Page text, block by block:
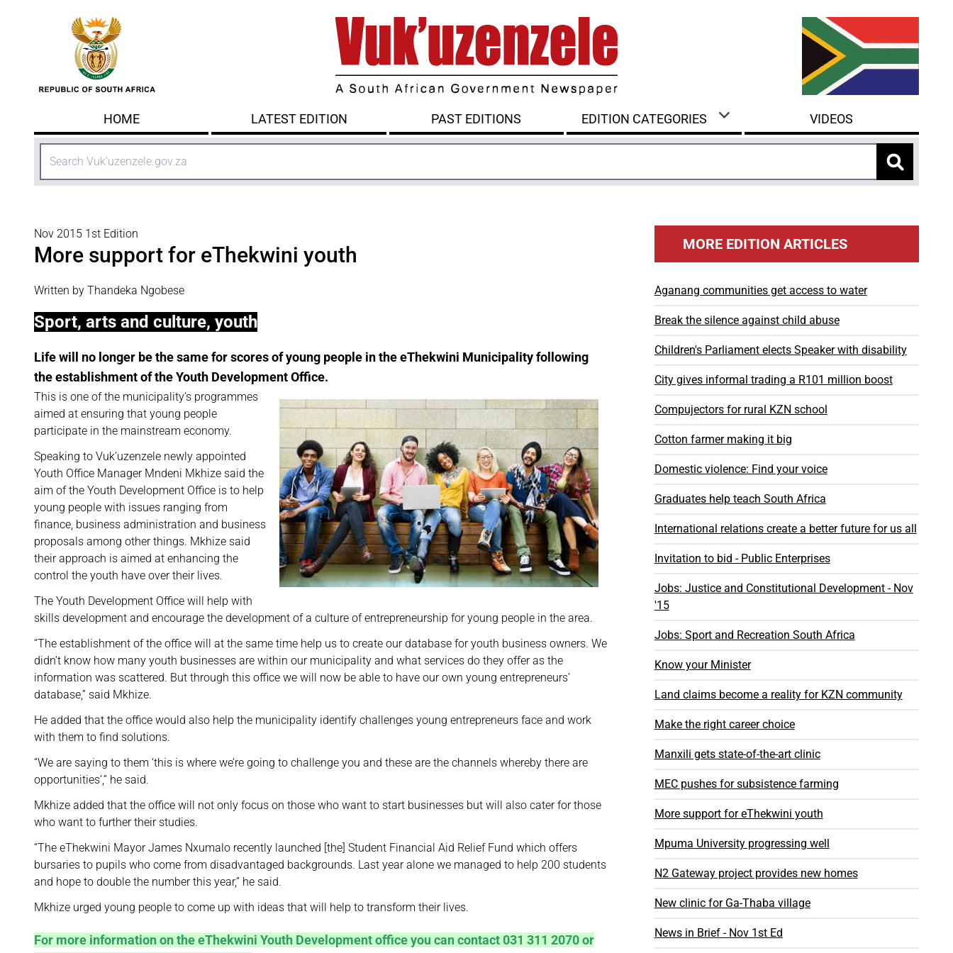
HOME LATEST EDITION PAST EDITIONS EDITION CATEGORIES VIDEOS
Nov 2015 1st Edition
More support for eThekwini youth
Written by Thandeka Ngobese
Sport, arts and culture, youth
Life will no longer be the same for scores of young people in the eThekwini Municipality following
the establishment of the Youth Development Office.
This is one of the municipality’s programmes
aimed at ensuring that young people
participate in the mainstream economy.
Speaking to Vuk’uzenzele newly appointed
Youth Office Manager Mndeni Mkhize said the
aim of the Youth Development Office is to help
young people with issues ranging from
finance, business administration and business
proposals among other things. Mkhize said
their approach is aimed at enhancing the
control the youth have over their lives.
The Youth Development Office will help with
skills development and encourage the development of a culture of entrepreneurship for young people in the area.
“The establishment of the office will at the same time help us to create our database for youth business owners. We
didn’t know how many youth businesses are within our municipality and what services do they offer as the
information was scattered. But through this office we will now be able to have our own young entrepreneurs’
database,” said Mkhize.
He added that the office would also help the municipality identify challenges young entrepreneurs face and work
with them to find solutions.
“We are saying to them ‘this is where we’re going to challenge you and these are the channels whereby there are
opportunities’,” he said.
Mkhize added that the office will not only focus on those who want to start businesses but will also cater for those
who want to further their studies.
“The eThekwini Mayor James Nxumalo recently launched [the] Student Financial Aid Relief Fund which offers
bursaries to pupils who come from disadvantaged backgrounds. Last year alone we managed to help 200 students
and hope to double the number this year,” he said.
Mkhize urged young people to come up with ideas that will help to transform their lives.
For more information on the eThekwini Youth Development office you can contact 031 311 2070 or
MORE EDITION ARTICLES
Aganang communities get access to water
Break the silence against child abuse
Children's Parliament elects Speaker with disability
City gives informal trading a R101 million boost
Compujectors for rural KZN school
Cotton farmer making it big
Domestic violence: Find your voice
Graduates help teach South Africa
International relations create a better future for us all
Invitation to bid - Public Enterprises
Jobs: Justice and Constitutional Development - Nov
'15
Jobs: Sport and Recreation South Africa
Know your Minister
Land claims become a reality for KZN community
Make the right career choice
Manxili gets state-of-the-art clinic
MEC pushes for subsistence farming
More support for eThekwini youth
Mpuma University progressing well
N2 Gateway project provides new homes
New clinic for Ga-Thaba village
News in Brief - Nov 1st Ed